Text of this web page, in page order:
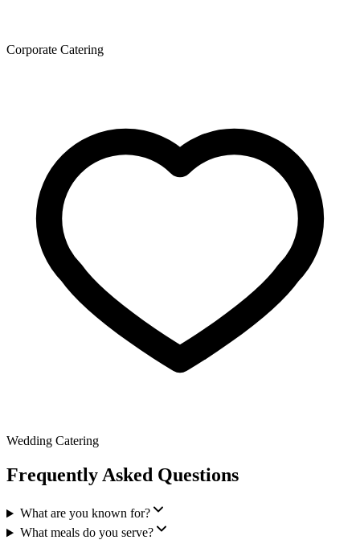
Corporate Catering
Wedding Catering
Frequently Asked Questions
What are you known for?
What meals do you serve?